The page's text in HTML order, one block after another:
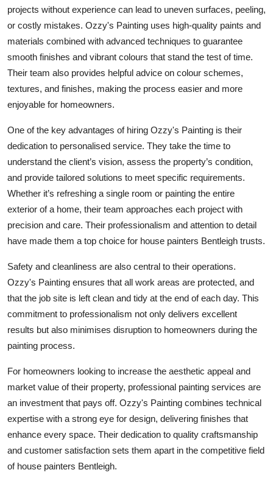
projects without experience can lead to uneven surfaces, peeling,
or costly mistakes. Ozzy's Painting uses high-quality paints and
materials combined with advanced techniques to guarantee
smooth finishes and vibrant colours that stand the test of time.
Their team also provides helpful advice on colour schemes,
textures, and finishes, making the process easier and more
enjoyable for homeowners.
One of the key advantages of hiring Ozzy's Painting is their
dedication to personalised service. They take the time to
understand the client’s vision, assess the property’s condition,
and provide tailored solutions to meet specific requirements.
Whether it’s refreshing a single room or painting the entire
exterior of a home, their team approaches each project with
precision and care. Their professionalism and attention to detail
have made them a top choice for house painters Bentleigh trusts.
Safety and cleanliness are also central to their operations.
Ozzy's Painting ensures that all work areas are protected, and
that the job site is left clean and tidy at the end of each day. This
commitment to professionalism not only delivers excellent
results but also minimises disruption to homeowners during the
painting process.
For homeowners looking to increase the aesthetic appeal and
market value of their property, professional painting services are
an investment that pays off. Ozzy's Painting combines technical
expertise with a strong eye for design, delivering finishes that
enhance every space. Their dedication to quality craftsmanship
and customer satisfaction sets them apart in the competitive field
of house painters Bentleigh.